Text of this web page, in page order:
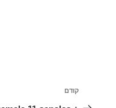
ניווט
הפוסט
קודם